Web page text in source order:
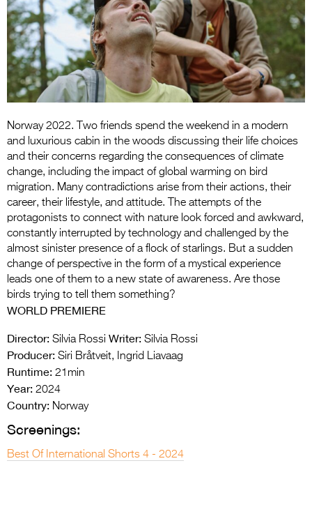
Entries 2027
Flickerfest Entries
2027
Specsavers Entries
2027
2026 Tour
Partners
Media
2026 Trailer
Press Releases
Photo Gallery
>
Norway 2022. Two friends spend the weekend in a modern
and luxurious cabin in the woods discussing their life choices
and their concerns regarding the consequences of climate
change, including the impact of global warming on bird
migration. Many contradictions arise from their actions, their
career, their lifestyle, and attitude. The attempts of the
protagonists to connect with nature look forced and awkward,
constantly interrupted by technology and challenged by the
almost sinister presence of a flock of starlings. But a sudden
change of perspective in the form of a mystical experience
leads one of them to a new state of awareness. Are those
birds trying to tell them something?
WORLD PREMIERE
Director: Silvia Rossi Writer: Silvia Rossi
Producer: Siri Bråtveit, Ingrid Liavaag
Runtime: 21min
Year: 2024
Country: Norway
Screenings:
Best Of International Shorts 4 - 2024